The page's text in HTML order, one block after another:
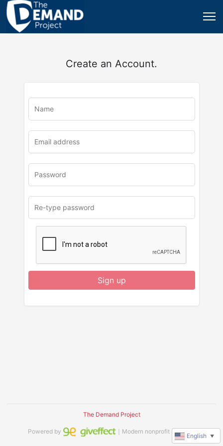
Create an Account.
Sign up
The Demand Project
Powered by ｜Modern nonprofit software
English ▼